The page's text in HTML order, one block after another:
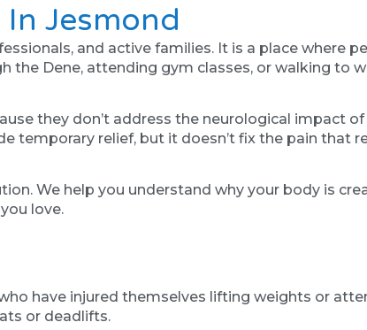
Jesmond
and active families. It is a place where
Dene, attending gym classes, or walking to
they don’t address the neurological impact
temporary relief, but it doesn’t fix the pain that
We help you understand why your body is
love.
have injured themselves lifting weights or
or deadlifts.